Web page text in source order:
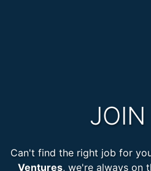
Can't find the right job for
Ventures, we're always on